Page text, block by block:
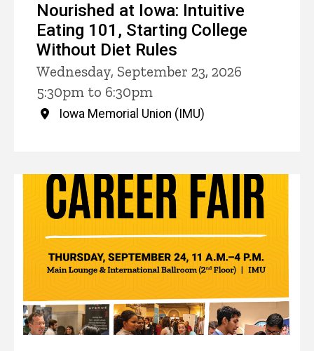
Nourished at Iowa: Intuitive
Eating 101, Starting College
Without Diet Rules
Wednesday, September 23, 2026
5:30pm to 6:30pm
Iowa Memorial Union (IMU)